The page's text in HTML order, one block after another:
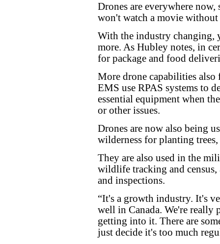
Drones are everywhere
won't watch a movie without
With the industry changing,
more. As Hubley notes, in
for package and food
More drone capabilities also
EMS use RPAS systems to
essential equipment when
or other issues.
Drones are now also being
wilderness for planting
They are also used in the
wildlife tracking and census,
and inspections.
“It's a growth industry. It's
well in Canada. We're really
getting into it. There are
just decide it's too much